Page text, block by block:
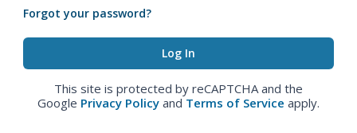
Forgot your password?
This site is protected by reCAPTCHA and the
Google Privacy Policy and Terms of Service apply.